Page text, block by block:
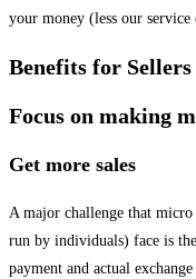
your money (less our
Benefits for Sellers
Focus on making
Get more sales
A major challenge that micro
run by individuals) face is
payment and actual